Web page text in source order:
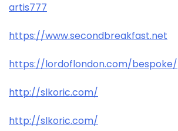
artis777
https://www.secondbreakfast.net
https://lordoflondon.com/bespoke/
http://slkoric.com/
http://slkoric.com/